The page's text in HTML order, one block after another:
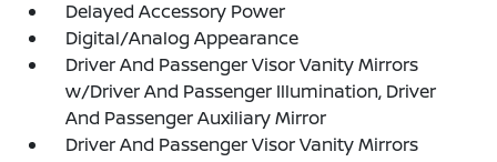
Delayed Accessory Power
Digital/Analog Appearance
Driver And Passenger Visor Vanity Mirrors
w/Driver And Passenger Illumination, Driver
And Passenger Auxiliary Mirror
Driver And Passenger Visor Vanity Mirrors